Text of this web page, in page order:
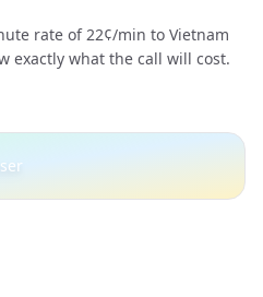
rate of 22¢/min to Vietnam
exactly what the call will cost.